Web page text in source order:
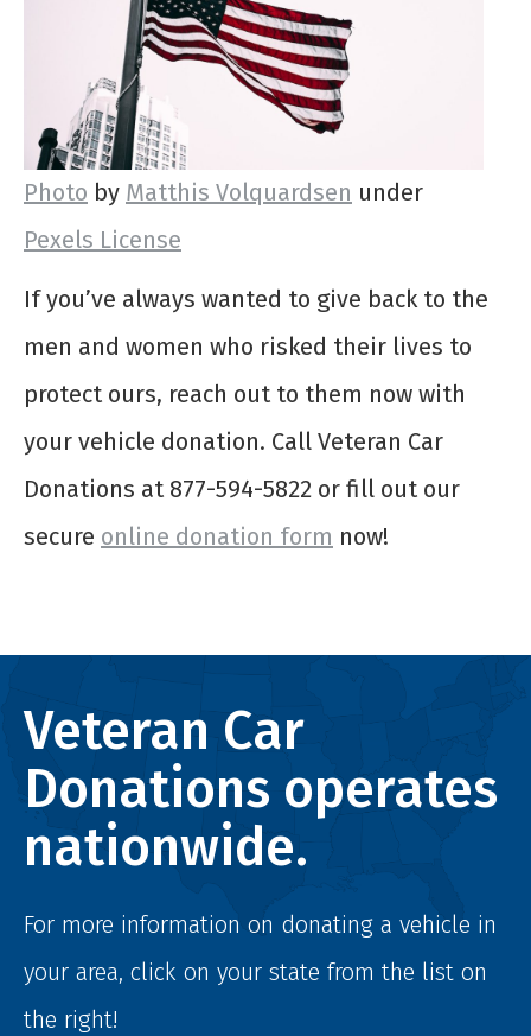
Photo by Matthis Volquardsen under
Pexels License
If you’ve always wanted to give back to the
men and women who risked their lives to
protect ours, reach out to them now with
your vehicle donation. Call Veteran Car
Donations at 877-594-5822 or fill out our
secure online donation form now!
Veteran Car
Donations operates
nationwide.
For more information on donating a vehicle in
your area, click on your state from the list on
the right!